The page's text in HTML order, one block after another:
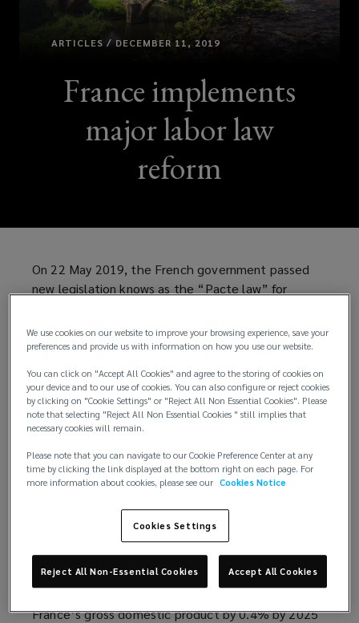
ARTICLES / DECEMBER 11, 2019
France implements
major labor law
reform
On 22 May 2019, the French government passed
new legislation knows as the “Pacte law” for
aims to unlock the growth of small and medium-
sized enterprises and to encourage pension savings
some provisions of the Pacte law entered into
effect on 1 October 2019, others will be effective
on 1 January 2020.
Background
parliament on 11 April 2019, and published in the
Official Journal on 23 May 2019. The law is the
flagship economic reform of the government of
Emmanuel Macron, led by Bruno Le Maire. The
government expects the Pacte law to increase
France’s gross domestic product by 0.4% by 2025
We use cookies on our website to improve your browsing experience, save your
preferences and provide us with information on how you use our website.
You can click on "Accept All Cookies" and agree to the storing of cookies on
your device and to our use of cookies. You can also configure or reject cookies
by clicking on "Cookie Settings" or "Reject All Non Essential Cookies". Please
note that selecting "Reject All Non Essential Cookies " still implies that
necessary cookies will remain.
Please note that you can navigate to our Cookie Preference Center at any
time by clicking the link displayed at the bottom right on each page. For
more information about cookies, please see our Cookies Notice
Cookies Settings
Reject All Non-Essential Cookies Accept All Cookies